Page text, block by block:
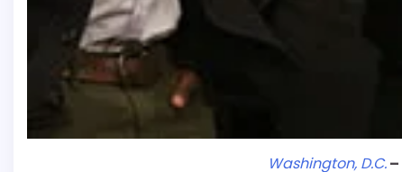
Washington, D.C.–